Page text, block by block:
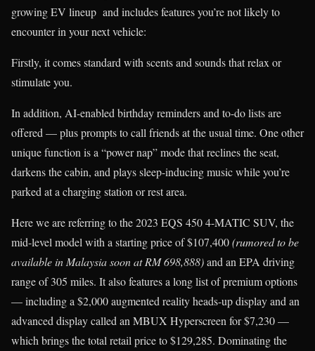
growing EV lineup and includes features you’re not likely to
encounter in your next vehicle:
Firstly, it comes standard with scents and sounds that relax or
stimulate you.
In addition, AI-enabled birthday reminders and to-do lists are
offered — plus prompts to call friends at the usual time. One other
unique function is a “power nap” mode that reclines the seat,
darkens the cabin, and plays sleep-inducing music while you’re
parked at a charging station or rest area.
Here we are referring to the 2023 EQS 450 4-MATIC SUV, the
mid-level model with a starting price of $107,400(rumored to be
available in Malaysia soon at RM 698,888)and an EPA driving
range of 305 miles. It also features a long list of premium options
— including a $2,000 augmented reality heads-up display and an
advanced display called an MBUX Hyperscreen for $7,230 —
which brings the total retail price to $129,285. Dominating the